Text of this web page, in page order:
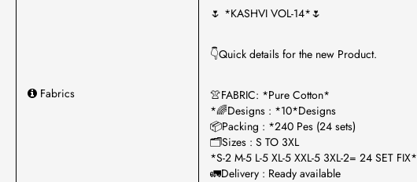
Fabrics
🌷 *KASHVI VOL-14*🌷
👇Quick details for the new Product.
👚FABRIC: *Pure Cotton*
*🌈Designs : *10*Designs
📦Packing : *240 Pes (24 sets)
🗂Sizes : S TO 3XL
*S-2 M-5 L-5 XL-5 XXL-5 3XL-2= 24 SET FIX*
🚛Delivery : Ready available